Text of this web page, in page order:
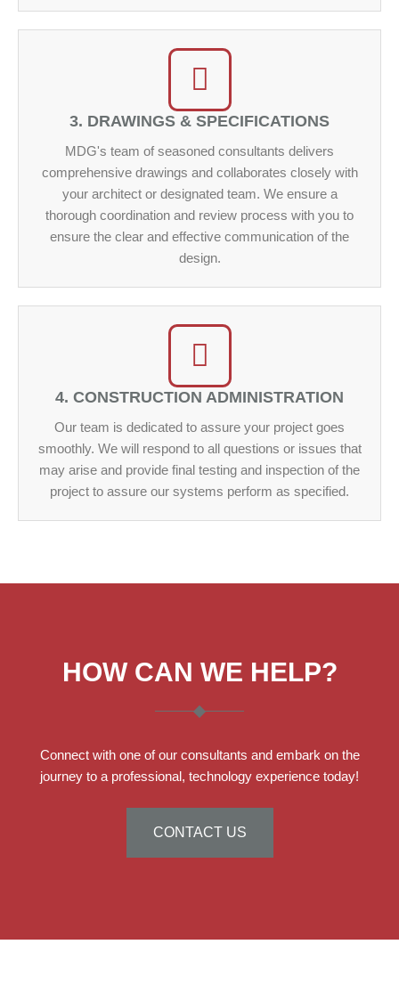
3. DRAWINGS & SPECIFICATIONS
MDG's team of seasoned consultants delivers
comprehensive drawings and collaborates closely with
your architect or designated team. We ensure a
thorough coordination and review process with you to
ensure the clear and effective communication of the
design.
4. CONSTRUCTION ADMINISTRATION
Our team is dedicated to assure your project goes
smoothly. We will respond to all questions or issues that
may arise and provide final testing and inspection of the
project to assure our systems perform as specified.
HOW CAN WE HELP?
Connect with one of our consultants and embark on the
journey to a professional, technology experience today!
CONTACT US